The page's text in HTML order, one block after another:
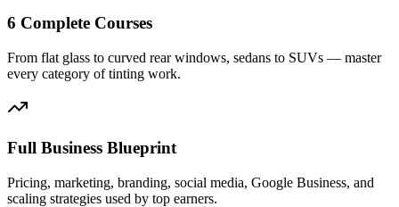
6 Complete Courses
From flat glass to curved rear windows, sedans to SUVs — master
every category of tinting work.
Full Business Blueprint
Pricing, marketing, branding, social media, Google Business, and
scaling strategies used by top earners.